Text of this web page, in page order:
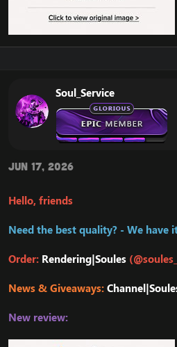
Soul_Service
Jun 17, 2026
Hello, friends
Need the best quality? - We have
Order: Rendering|Soules
News & Giveaways:
New review: